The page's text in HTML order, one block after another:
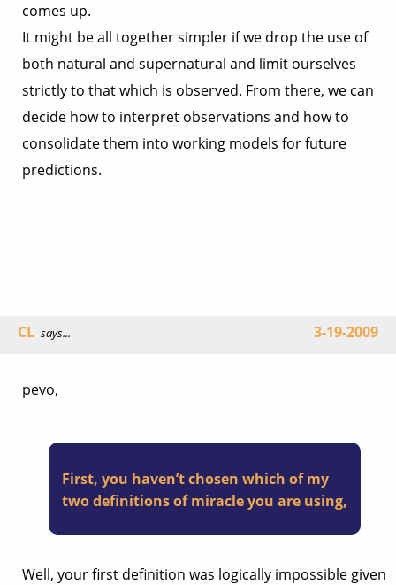
comes up.
It might be all together simpler if we drop the use of
both natural and supernatural and limit ourselves
strictly to that which is observed. From there, we can
decide how to interpret observations and how to
consolidate them into working models for future
predictions.
CL says... 3-19-2009
pevo,
First, you haven’t chosen which of my
two definitions of miracle you are using,
Well, your first definition was logically impossible given